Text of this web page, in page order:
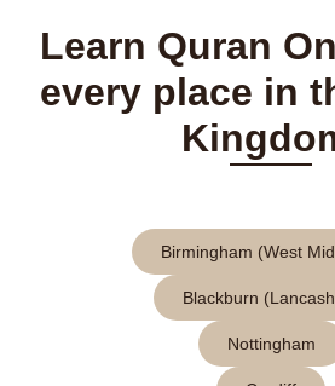
Learn Quran
every place in
Birmingham (West
Blackburn
Nottingham